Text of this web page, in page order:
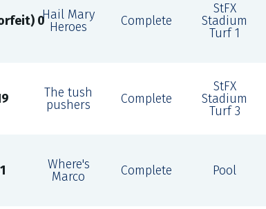
0Hail Mary
Heroes
Complete
StFX
Stadium
Turf 1
The tush
pushers
Complete
StFX
Stadium
Turf 3
Where's
Marco
Complete Pool